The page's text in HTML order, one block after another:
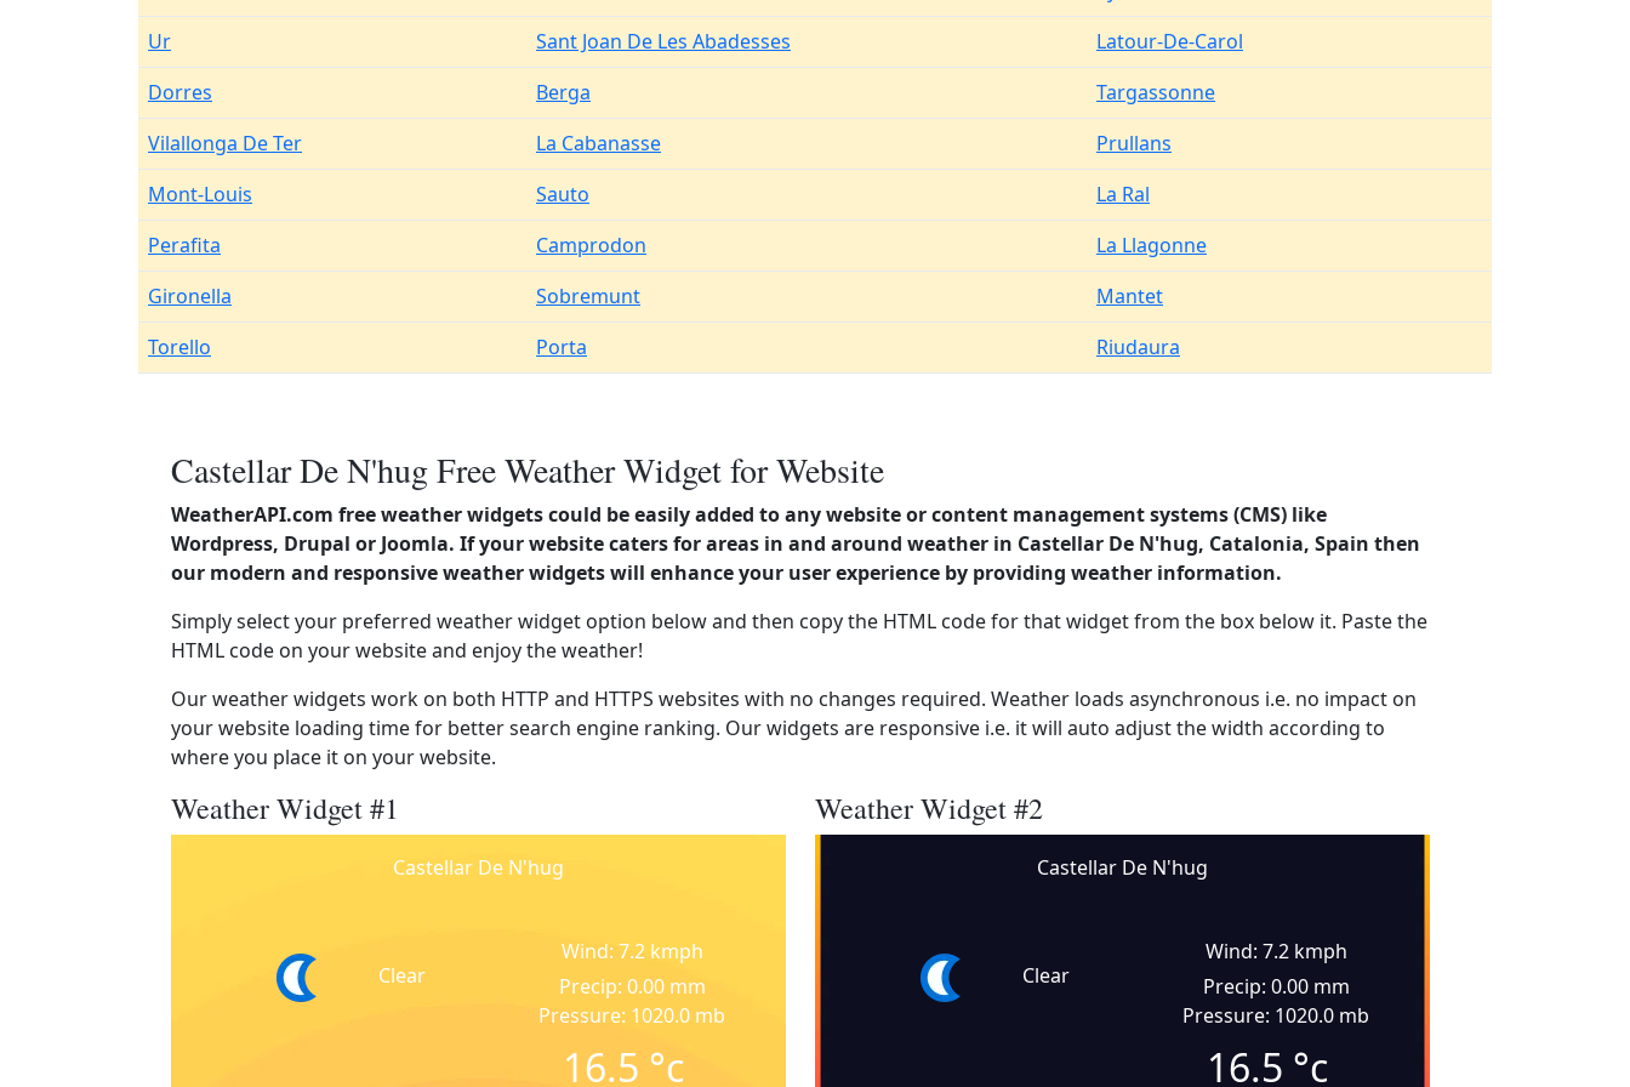
Ur
Sant Joan De Les Abadesses
Latour-De-Carol
Dorres
Berga
Targassonne
Vilallonga De Ter
La Cabanasse
Prullans
Mont-Louis
Sauto
La Ral
Perafita
Camprodon
La Llagonne
Gironella
Sobremunt
Mantet
Torello
Porta Riudaura
Castellar De N'hug Free Weather Widget for Website
WeatherAPI.com free weather widgets could be easily added to any website or content management systems (CMS) like
Wordpress, Drupal or Joomla. If your website caters for areas in and around weather in Castellar De N'hug, Catalonia, Spain then
our modern and responsive weather widgets will enhance your user experience by providing weather information.
Simply select your preferred weather widget option below and then copy the HTML code for that widget from the box below it. Paste the
HTML code on your website and enjoy the weather!
Our weather widgets work on both HTTP and HTTPS websites with no changes required. Weather loads asynchronous i.e. no impact on
your website loading time for better search engine ranking. Our widgets are responsive i.e. it will auto adjust the width according to
where you place it on your website.
Weather Widget #1
Castellar De N'hug
Clear
Wind: 7.2 kmph
Precip: 0.00 mm
Pressure: 1020.0 mb
16.5 °c
Weather Widget #2
Castellar De N'hug
Clear
Wind: 7.2 kmph
Precip: 0.00 mm
Pressure: 1020.0 mb
16.5 °c